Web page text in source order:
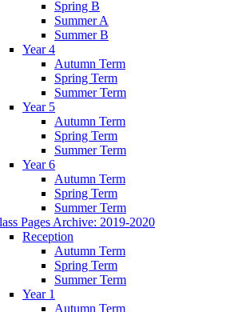
Spring B
Summer A
Summer B
Year 4
Autumn Term
Spring Term
Summer Term
Year 5
Autumn Term
Spring Term
Summer Term
Year 6
Autumn Term
Spring Term
Summer Term
Pages Archive: 2019-2020
Reception
Autumn Term
Spring Term
Summer Term
Year 1
Autumn Term